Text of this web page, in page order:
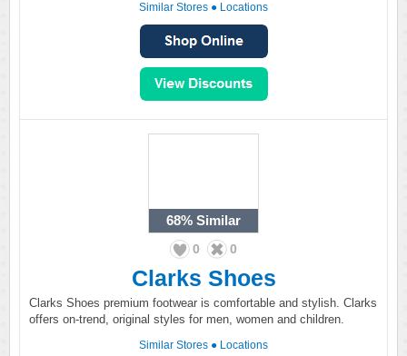
Similar Stores ● Locations
68% Similar
0 0
Clarks Shoes
Clarks Shoes premium footwear is comfortable and stylish. Clarks
offers on-trend, original styles for men, women and children.
Similar Stores ● Locations